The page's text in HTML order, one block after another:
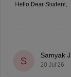
Hello Dear Student,
https://
wise-tancet-
https://
S
Samyak
20 Jul'26